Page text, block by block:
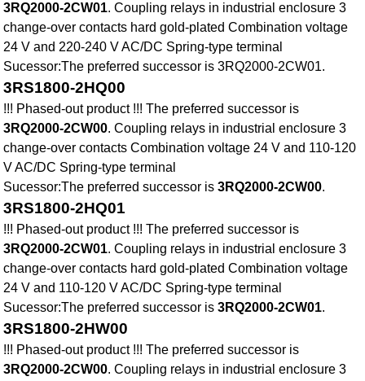
3RQ2000-2CW01. Coupling relays in industrial enclosure 3
change-over contacts hard gold-plated Combination voltage
24 V and 220-240 V AC/DC Spring-type terminal
Sucessor:The preferred successor is 3RQ2000-2CW01.
3RS1800-2HQ00
!!! Phased-out product !!! The preferred successor is
3RQ2000-2CW00. Coupling relays in industrial enclosure 3
change-over contacts Combination voltage 24 V and 110-120
V AC/DC Spring-type terminal
Sucessor:The preferred successor is3RQ2000-2CW00.
3RS1800-2HQ01
!!! Phased-out product !!! The preferred successor is
3RQ2000-2CW01. Coupling relays in industrial enclosure 3
change-over contacts hard gold-plated Combination voltage
24 V and 110-120 V AC/DC Spring-type terminal
Sucessor:The preferred successor is3RQ2000-2CW01.
3RS1800-2HW00
!!! Phased-out product !!! The preferred successor is
3RQ2000-2CW00. Coupling relays in industrial enclosure 3